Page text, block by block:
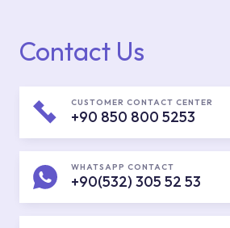
Contact Us
CUSTOMER CONTACT CENTER
+90 850 800 5253
WHATSAPP CONTACT
+90(532) 305 52 53